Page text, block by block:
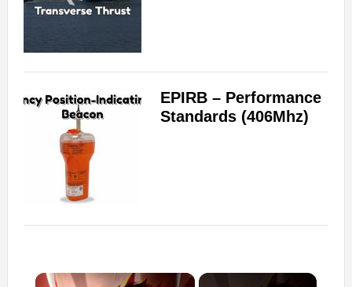
EPIRB – Performance
Standards (406Mhz)
×